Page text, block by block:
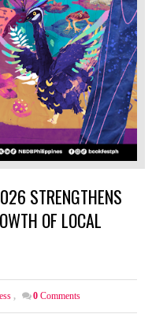
STRENGTHENS
OF LOCAL
, 0 Comments